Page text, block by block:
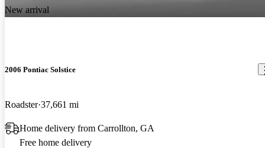
New arrival
2006 Pontiac Solstice
Roadster 37,661 mi
Home delivery from Carrollton, GA
Free home delivery